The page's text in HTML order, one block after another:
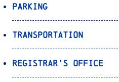
Parking
Transportation
Registrar’s Office